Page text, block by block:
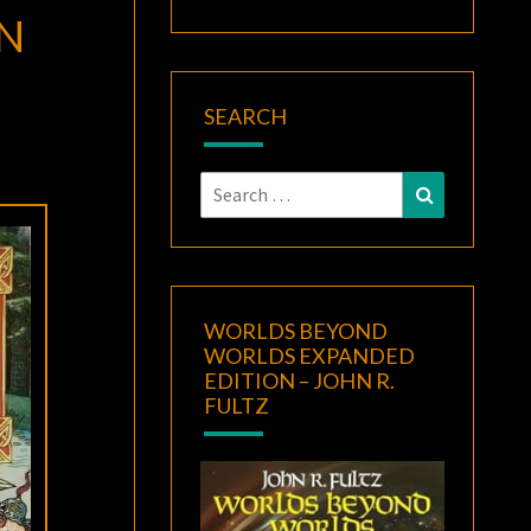
SEARCH
Search
for:
Search
WORLDS BEYOND
WORLDS EXPANDED
EDITION – JOHN R.
FULTZ